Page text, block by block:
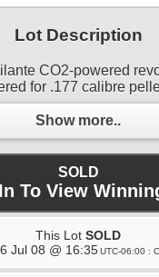
Lot Description
CO2-powered
for .177 calibre
Show more..
SOLD
To View
This Lot SOLD
Jul 08 @ 16:35 UTC-06:00 :